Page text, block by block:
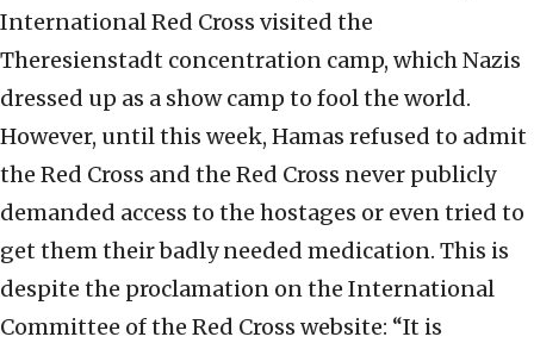
International Red Cross visited the
Theresienstadt concentration camp, which Nazis
dressed up as a show camp to fool the world.
However, until this week, Hamas refused to admit
the Red Cross and the Red Cross never publicly
demanded access to the hostages or even tried to
get them their badly needed medication. This is
despite the proclamation on the International
Committee of the Red Cross website: “It is